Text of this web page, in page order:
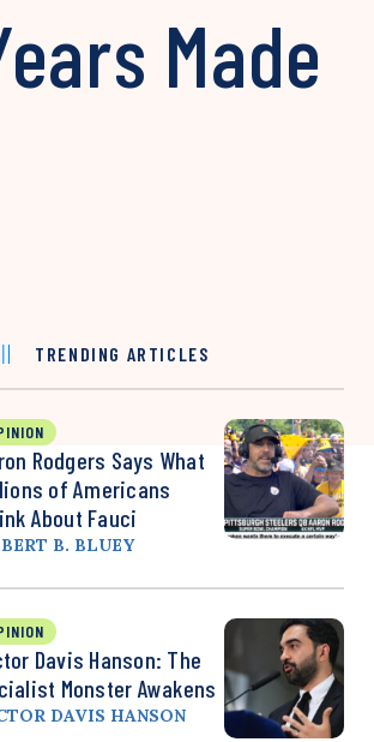
Made
TRENDING ARTICLES
Rodgers Says What
of Americans
About Fauci
B. BLUEY
Davis Hanson: The
Monster Awakens
DAVIS HANSON